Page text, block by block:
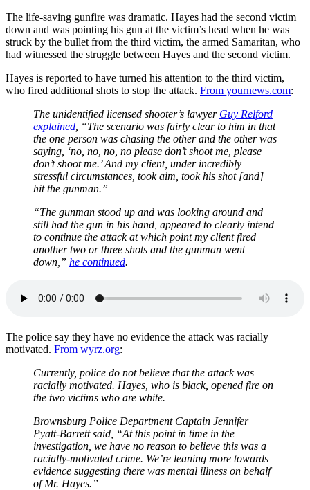
The life-saving gunfire was dramatic. Hayes had the second victim
down and was pointing his gun at the victim’s head when he was
struck by the bullet from the third victim, the armed Samaritan, who
had witnessed the struggle between Hayes and the second victim.
Hayes is reported to have turned his attention to the third victim,
who fired additional shots to stop the attack. From yournews.com:
The unidentified licensed shooter’s lawyer Guy Relford
explained , “The scenario was fairly clear to him in that
the one person was chasing the other and the other was
saying, ‘no, no, no, no please don’t shoot me, please
don’t shoot me.’ And my client, under incredibly
stressful circumstances, took aim, took his shot [and]
hit the gunman.”
“The gunman stood up and was looking around and
still had the gun in his hand, appeared to clearly intend
to continue the attack at which point my client fired
another two or three shots and the gunman went
down,” he continued.
The police say they have no evidence the attack was racially
motivated. From wyrz.org:
Currently, police do not believe that the attack was
racially motivated. Hayes, who is black, opened fire on
the two victims who are white.
Brownsburg Police Department Captain Jennifer
Pyatt-Barrett said, “At this point in time in the
investigation, we have no reason to believe this was a
racially-motivated crime. We’re leaning more towards
evidence suggesting there was mental illness on behalf
of Mr. Hayes.”